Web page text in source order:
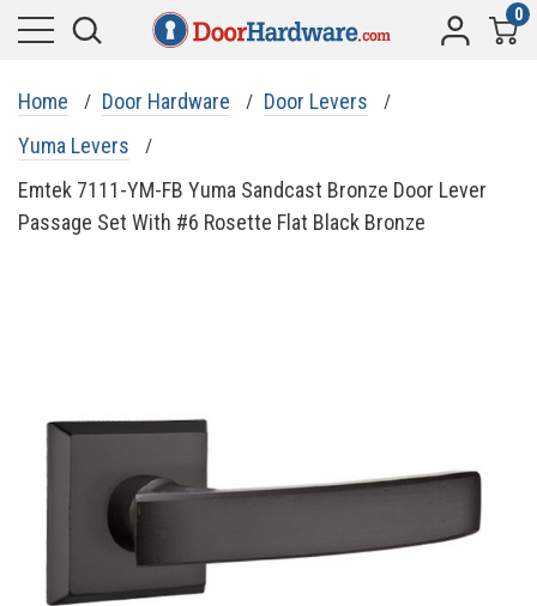
0
Home Door Hardware
Door Levers
Yuma Levers
Emtek 7111-YM-FB Yuma Sandcast Bronze Door Lever
Passage Set With #6 Rosette Flat Black Bronze